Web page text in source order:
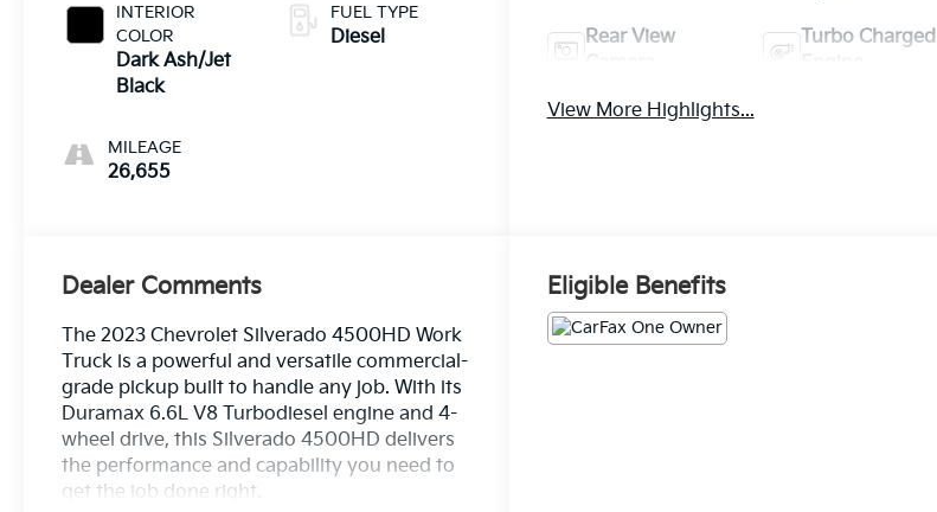
INTERIOR
COLOR
Dark Ash/Jet
Black
MILEAGE
26,655
FUEL TYPE
Diesel
Rear View
Turbo Charged
View More Highlights...
Dealer Comments
The 2023 Chevrolet Silverado 4500HD Work
Truck is a powerful and versatile commercial-
grade pickup built to handle any job. With its
Duramax 6.6L V8 Turbodiesel engine and 4-
wheel drive, this Silverado 4500HD delivers
the performance and capability you need to
get the job done right.
Eligible Benefits